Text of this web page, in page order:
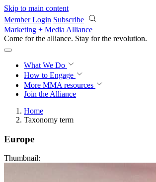
Skip to main content
Member Login Subscribe
Marketing + Media Alliance
Come for the alliance. Stay for the revolution.
What We Do
How to Engage
More MMA resources
Join the Alliance
Home
Taxonomy term
Europe
Thumbnail: